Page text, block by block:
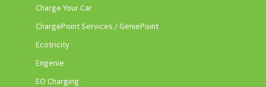
Charge Your Car
ChargePoint Services / GeniePoint
Ecotricity
Engenie
EO Charging